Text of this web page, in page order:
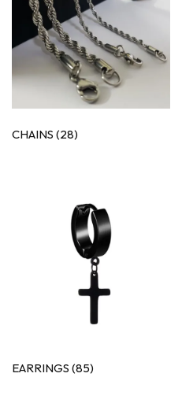
CHAINS (28)
EARRINGS (85)